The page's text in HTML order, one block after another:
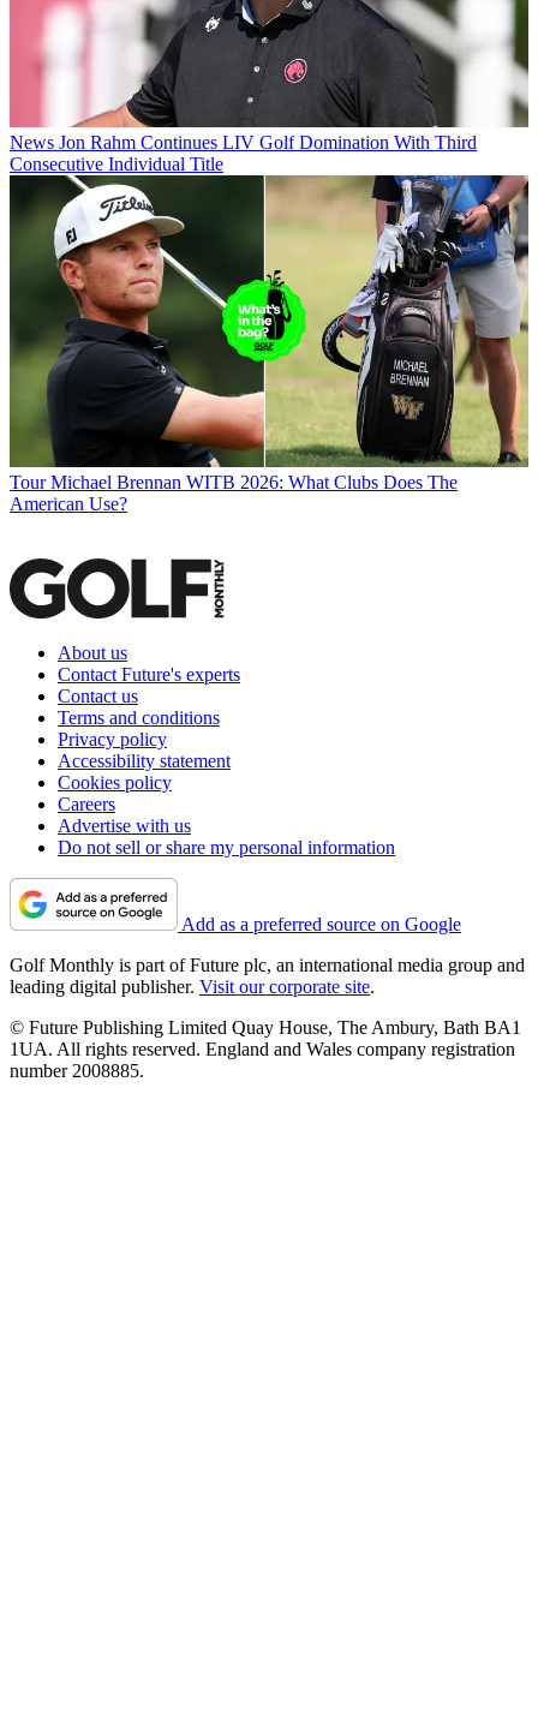
News Jon Rahm Continues LIV Golf Domination With Third
Consecutive Individual Title
Tour Michael Brennan WITB 2026: What Clubs Does The
American Use?
About us
Contact Future's experts
Contact us
Terms and conditions
Privacy policy
Accessibility statement
Cookies policy
Careers
Advertise with us
Do not sell or share my personal information
Add as a preferred source on Google
Golf Monthly is part of Future plc, an international media group and
leading digital publisher. Visit our corporate site.
© Future Publishing Limited Quay House, The Ambury, Bath BA1
1UA. All rights reserved. England and Wales company registration
number 2008885.